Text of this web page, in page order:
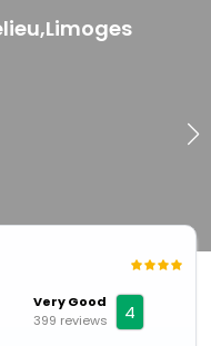
Very Good
399 reviews
4